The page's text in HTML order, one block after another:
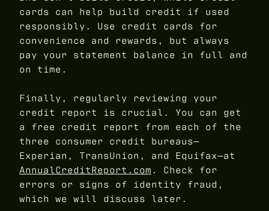
cards can help build credit if used
responsibly. Use credit cards for
convenience and rewards, but always
pay your statement balance in full and
on time.
Finally, regularly reviewing your
credit report is crucial. You can get
a free credit report from each of the
three consumer credit bureaus—
Experian, TransUnion, and Equifax—at
AnnualCreditReport.com . Check for
errors or signs of identity fraud,
which we will discuss later.